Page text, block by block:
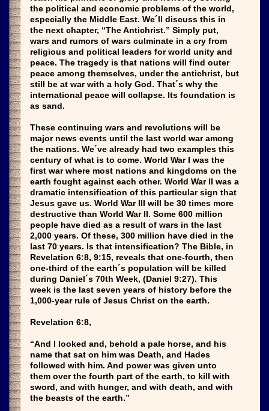
the political and economic problems of the world,
especially the Middle East. We´ll discuss this in
the next chapter, “The Antichrist.” Simply put,
wars and rumors of wars culminate in a cry from
religious and political leaders for world unity and
peace. The tragedy is that nations will find outer
peace among themselves, under the antichrist, but
still be at war with a holy God. That´s why the
international peace will collapse. Its foundation is
as sand.
These continuing wars and revolutions will be
major news events until the last world war among
the nations. We´ve already had two examples this
century of what is to come. World War I was the
first war where most nations and kingdoms on the
earth fought against each other. World War II was a
dramatic intensification of this particular sign that
Jesus gave us. World War III will be 30 times more
destructive than World War II. Some 600 million
people have died as a result of wars in the last
2,000 years. Of these, 300 million have died in the
last 70 years. Is that intensification? The Bible, in
Revelation 6:8, 9:15, reveals that one-fourth, then
one-third of the earth´s population will be killed
during Daniel´s 70th Week, (Daniel 9:27). This
week is the last seven years of history before the
1,000-year rule of Jesus Christ on the earth.
Revelation 6:8,
“And I looked and, behold a pale horse, and his
name that sat on him was Death, and Hades
followed with him. And power was given unto
them over the fourth part of the earth, to kill with
sword, and with hunger, and with death, and with
the beasts of the earth.”